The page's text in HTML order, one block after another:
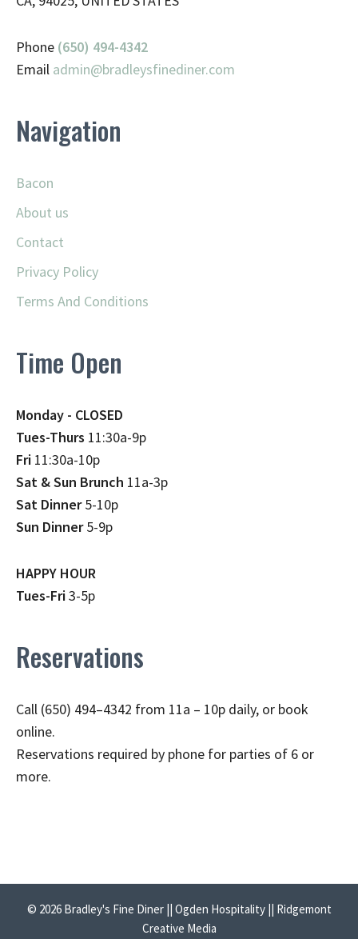
Phone (650) 494-4342
Email admin@bradleysfinediner.com
Navigation
Bacon
About us
Contact
Privacy Policy
Terms And Conditions
Time Open
Monday - CLOSED
Tues-Thurs 11:30a-9p
Fri 11:30a-10p
Sat & Sun Brunch 11a-3p
Sat Dinner5-10p
Sun Dinner5-9p
HAPPY HOUR
Tues-Fri3-5p
Reservations
Call (650) 494–4342 from 11a – 10p daily, or book
online.
Reservations required by phone for parties of 6 or
more.
© 2026 Bradley's Fine Diner || Ogden Hospitality || Ridgemont
Creative Media